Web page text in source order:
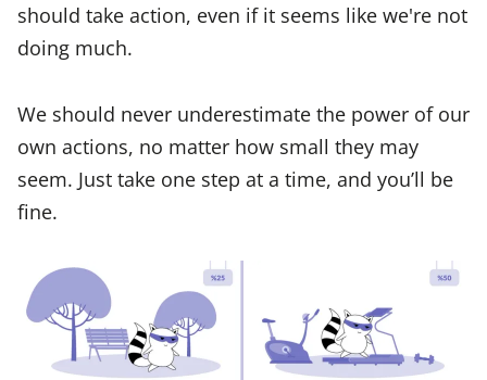
should take action, even if it seems like we're not
doing much.
We should never underestimate the power of our
own actions, no matter how small they may
seem. Just take one step at a time, and you’ll be
fine.